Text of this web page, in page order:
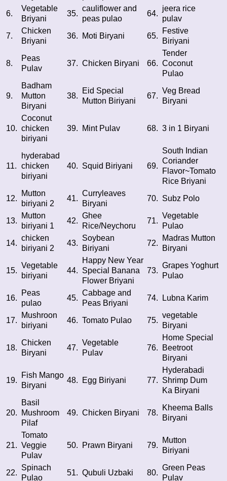
6.
Vegetable
Briyani
35.
cauliflower and
peas pulao
64.
jeera rice
pulav
7.
Chicken
Briyani
36. Moti Biryani 65.
Festive
Biriyani
8.
Peas
Pulav
37. Chicken Biryani 66.
Tender
Coconut
Pulao
9.
Badham
Mutton
Biryani
38.
Eid Special
Mutton Biriyani
67.
Veg Bread
Biryani
10.
Coconut
chicken
biriyani
39. Mint Pulav 68. 3 in 1 Biryani
11.
hyderabad
chicken
biriyani
40. Squid Biriyani 69.
South Indian
Coriander
Flavor~Tomato
Rice Briyani
12.
Mutton
biriyani 2
41.
Curryleaves
Biryani
70. Subz Polo
13.
Mutton
biriyani 1
42.
Ghee
Rice/Neychoru
71.
Vegetable
Pulao
14.
chicken
biriyani 2
43.
Soybean
Biriyani
72.
Madras Mutton
Biryani
15.
Vegetable
biriyani
44.
Happy New Year
Special Banana
Flower Briyani
73.
Grapes Yoghurt
Pulao
16.
Peas
pulao
45.
Cabbage and
Peas Briyani
74. Lubna Karim
17.
Mushroon
biriyani
46. Tomato Pulao 75.
vegetable
Biryani
18.
Chicken
Biryani
47.
Vegetable
Pulav
76.
Home Special
Beetroot
Biryani
19.
Fish Mango
Biryani
48. Egg Biriyani 77.
Hyderabadi
Shrimp Dum
Ka Biryani
20.
Basil
Mushroom
Pilaf
49. Chicken Biryani 78.
Kheema Balls
Biryani
21.
Tomato
Veggie
Pulav
50. Prawn Biryani 79.
Mutton
Biriyani
22.
Spinach
Pulao
51. Qubuli Uzbaki 80.
Green Peas
Pulav